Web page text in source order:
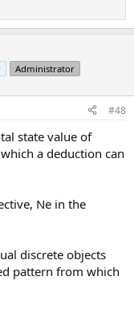
Administrator
#48
state value of
a deduction can
Ne in the
discrete objects
pattern from which